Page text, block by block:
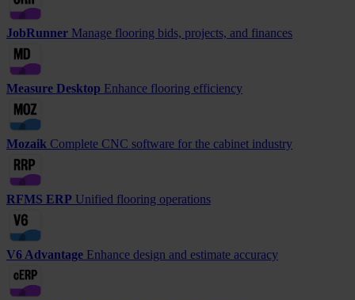
JobRunner Manage flooring bids, projects, and finances
Measure Desktop Enhance flooring efficiency
Mozaik Complete CNC software for the cabinet industry
RFMS ERP Unified flooring operations
V6 Advantage Enhance design and estimate accuracy